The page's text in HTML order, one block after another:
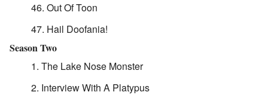
Out Of Toon
Hail Doofania!
Season Two
The Lake Nose Monster
Interview With A Platypus